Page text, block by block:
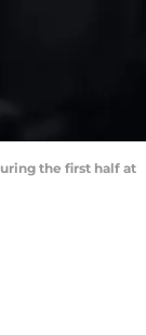
the first half at